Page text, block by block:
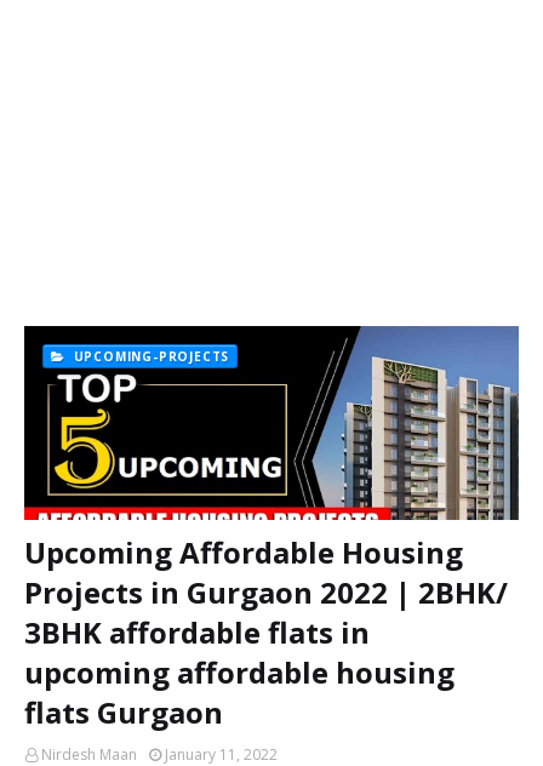
UPCOMING-PROJECTS
Upcoming Affordable Housing
Projects in Gurgaon 2022 | 2BHK/
3BHK affordable flats in
upcoming affordable housing
flats Gurgaon
Nirdesh Maan January 11, 2022